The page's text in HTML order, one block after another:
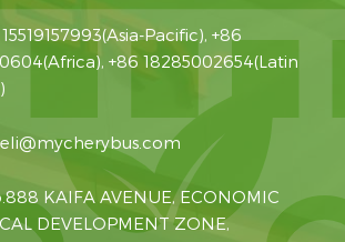
Pacific), +86
+86 18285002654(Latin
KAIFA AVENUE, ECONOMIC
DEVELOPMENT ZONE,